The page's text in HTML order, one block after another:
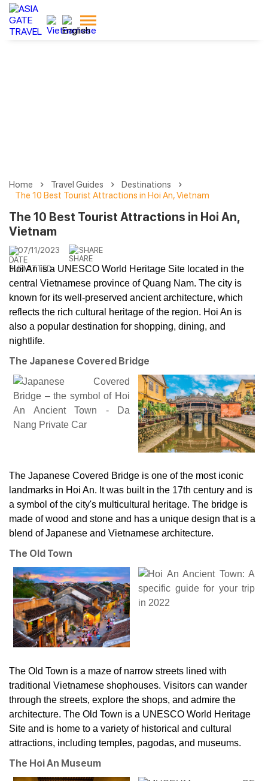
Home Travel Guides
Destinations
The 10 Best Tourist Attractions in Hoi An, Vietnam
The 10 Best Tourist Attractions in Hoi An,
Vietnam
07/11/2023 SHARE
Hoi An is a UNESCO World Heritage Site located in the
central Vietnamese province of Quang Nam. The city is
known for its well-preserved ancient architecture, which
reflects the rich cultural heritage of the region. Hoi An is
also a popular destination for shopping, dining, and
nightlife.
The Japanese Covered Bridge
The Japanese Covered Bridge is one of the most iconic
landmarks in Hoi An. It was built in the 17th century and is
a symbol of the city's multicultural heritage. The bridge is
made of wood and stone and has a unique design that is a
blend of Japanese and Vietnamese architecture.
The Old Town
The Old Town is a maze of narrow streets lined with
traditional Vietnamese shophouses. Visitors can wander
through the streets, explore the shops, and admire the
architecture. The Old Town is a UNESCO World Heritage
Site and is home to a variety of historical and cultural
attractions, including temples, pagodas, and museums.
The Hoi An Museum